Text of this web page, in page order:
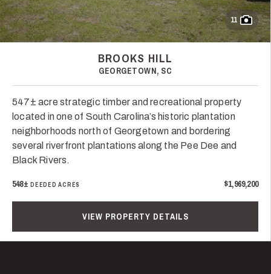
11
BROOKS HILL
GEORGETOWN, SC
547± acre strategic timber and recreational property
located in one of South Carolina’s historic plantation
neighborhoods north of Georgetown and bordering
several riverfront plantations along the Pee Dee and
Black Rivers.
548± DEEDED ACRES $1,969,200
VIEW PROPERTY DETAILS